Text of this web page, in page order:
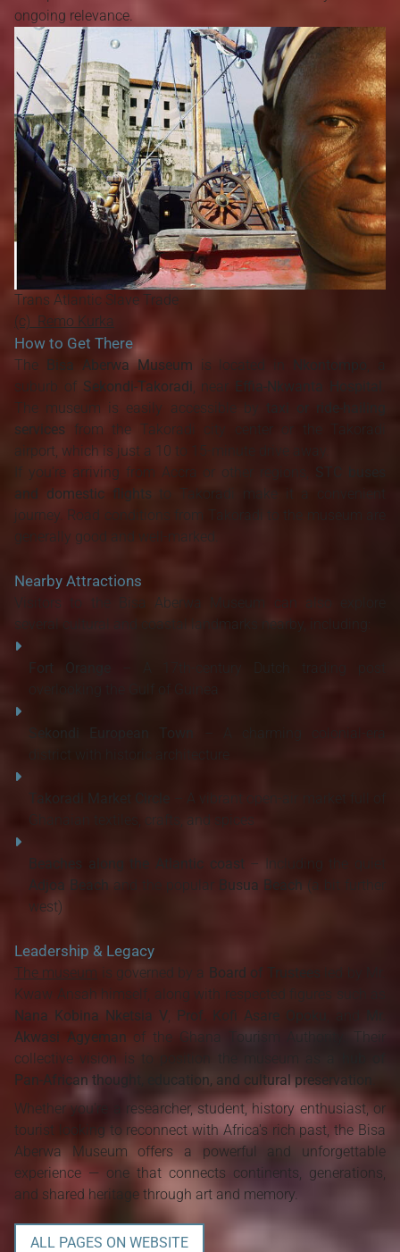
ongoing relevance.
Trans Atlantic Slave Trade
(c) Remo Kurka
How to Get There
The Bisa Aberwa Museum is located in Nkontompo
suburb of Sekondi-Takoradi , near Effia-Nkwanta Hospital
The museum is easily accessible by
services from the Takoradi city center or the Takoradi
airport, which is just a 10 to 15-minute drive away.
If you're arriving from Accra or other regions,
and domestic flights to Takoradi make it a convenient
journey. Road conditions from Takoradi to the museum are
generally good and well-marked.
Nearby Attractions
Visitors to the Bisa Aberwa Museum can also explore
several cultural and coastal landmarks nearby, including:
Fort Orange
Sekondi European Town
Takoradi Market Circle
– A vibrant open-air market full of
Ghanaian textiles, crafts, and spices
Beaches along the Atlantic coast – Including the quiet
Adjoa Beach and the popular Busua Beach
(a bit further
west)
Leadership & Legacy
The museum is governed by a Board of Trustees
Kwaw Ansah himself, along with respected figures such as
Nana Kobina Nketsia V, Prof. Kofi Asare Opoku
Akwasi Agyeman of the Ghana Tourism Authority. Their
collective vision is to position the museum as a
Pan-African thought, education, and cultural preservation
Whether you're a researcher, student, history enthusiast, or
tourist looking to reconnect with Africa's rich past, the Bisa
Aberwa Museum offers a powerful and unforgettable
experience — one that connects continents, generations,
and shared heritage through art and memory.
ALL PAGES ON WEBSITE